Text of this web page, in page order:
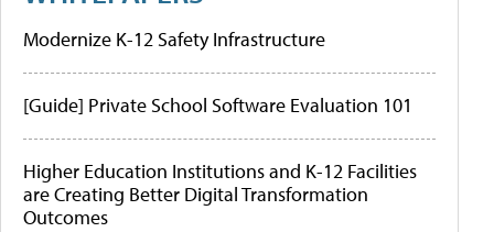
Modernize K-12 Safety Infrastructure
[Guide] Private School Software Evaluation 101
Higher Education Institutions and K-12 Facilities
are Creating Better Digital Transformation
Outcomes